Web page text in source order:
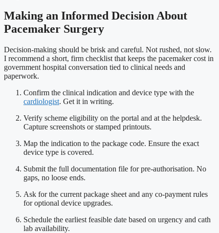
Making an Informed Decision About
Pacemaker Surgery
Decision-making should be brisk and careful. Not rushed, not slow.
I recommend a short, firm checklist that keeps the pacemaker cost in
government hospital conversation tied to clinical needs and
paperwork.
Confirm the clinical indication and device type with the
cardiologist. Get it in writing.
Verify scheme eligibility on the portal and at the helpdesk.
Capture screenshots or stamped printouts.
Map the indication to the package code. Ensure the exact
device type is covered.
Submit the full documentation file for pre-authorisation. No
gaps, no loose ends.
Ask for the current package sheet and any co-payment rules
for optional device upgrades.
Schedule the earliest feasible date based on urgency and cath
lab availability.